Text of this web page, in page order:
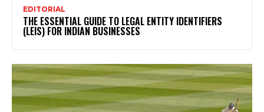
EDITORIAL
THE ESSENTIAL GUIDE TO LEGAL ENTITY IDENTIFIERS
(LEIS) FOR INDIAN BUSINESSES